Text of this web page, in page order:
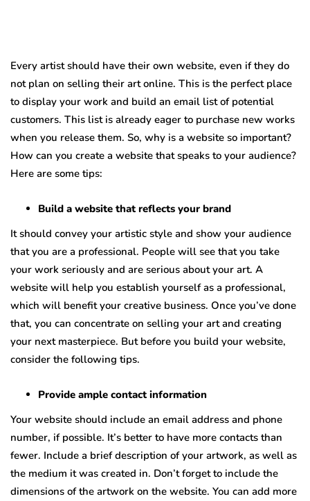
Every artist should have their own website, even if they do
not plan on selling their art online. This is the perfect place
to display your work and build an email list of potential
customers. This list is already eager to purchase new works
when you release them. So, why is a website so important?
How can you create a website that speaks to your audience?
Here are some tips:
Build a website that reflects your brand
It should convey your artistic style and show your audience
that you are a professional. People will see that you take
your work seriously and are serious about your art. A
website will help you establish yourself as a professional,
which will benefit your creative business. Once you’ve done
that, you can concentrate on selling your art and creating
your next masterpiece. But before you build your website,
consider the following tips.
Provide ample contact information
Your website should include an email address and phone
number, if possible. It’s better to have more contacts than
fewer. Include a brief description of your artwork, as well as
the medium it was created in. Don’t forget to include the
dimensions of the artwork on the website. You can add more